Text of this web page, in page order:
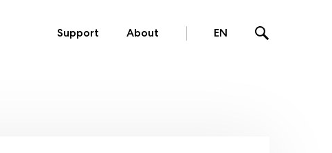
Support About EN